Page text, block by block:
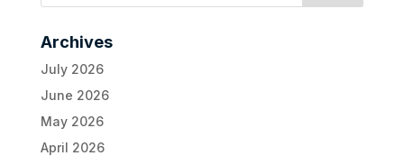
Archives
July 2026
June 2026
May 2026
April 2026